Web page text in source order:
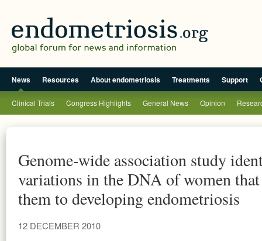
News Resources About endometriosis Treatments Support
Clinical Trials Congress Highlights General News Opinion
Genome-wide association study
variations in the DNA of women that
them to developing endometriosis
12 DECEMBER 2010